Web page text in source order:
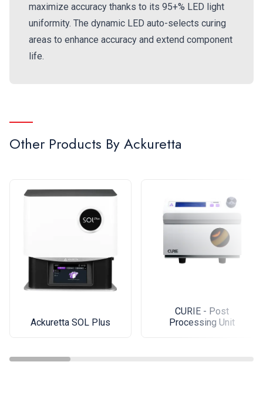
maximize accuracy thanks to its 95+% LED light
uniformity. The dynamic LED auto-selects curing
areas to enhance accuracy and extend component
life.
Other Products By Ackuretta
Ackuretta SOL Plus
CURIE - Post
Processing Unit